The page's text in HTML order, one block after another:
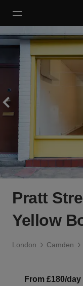
Pratt
Yellow
London Camden
From £180/day